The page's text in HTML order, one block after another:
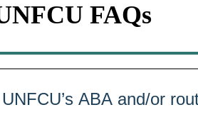
FAQs
ABA and/or